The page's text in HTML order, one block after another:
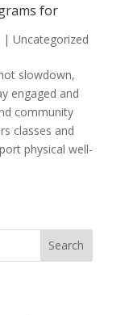
for
| Uncategorized
slowdown,
engaged and
community
classes and
physical well-
Search